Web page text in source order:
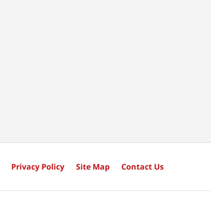
Privacy Policy Site Map Contact Us